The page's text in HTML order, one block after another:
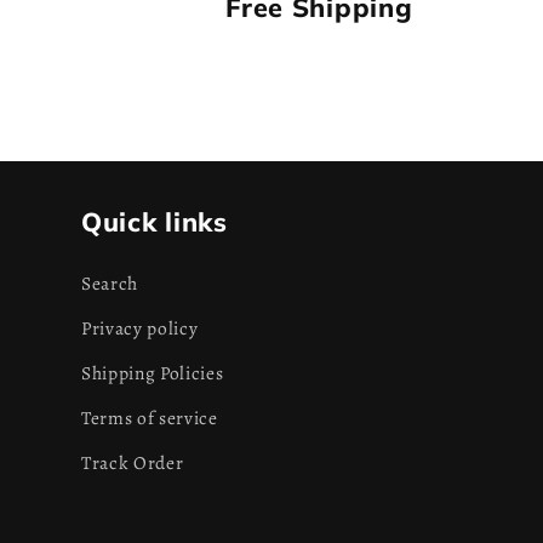
Free Shipping
Quick links
Search
Privacy policy
Shipping Policies
Terms of service
Track Order